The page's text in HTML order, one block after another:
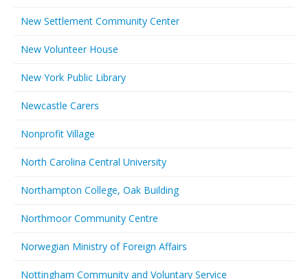
New Settlement Community Center
New Volunteer House
New York Public Library
Newcastle Carers
Nonprofit Village
North Carolina Central University
Northampton College, Oak Building
Northmoor Community Centre
Norwegian Ministry of Foreign Affairs
Nottingham Community and Voluntary Service